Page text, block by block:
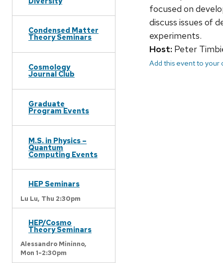
Condensed Matter
Theory Seminars
Cosmology
Journal Club
Graduate
Program Events
M.S. in Physics –
Quantum
Computing Events
HEP Seminars
Lu Lu, Thu 2:30pm
HEP/Cosmo
Theory Seminars
Alessandro Mininno,
Mon 1-2:30pm
focused on
discuss issues of
experiments.
Host: Peter
Add this event to your